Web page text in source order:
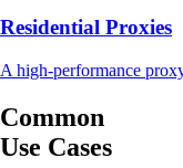
Residential Proxies
A high-performance
Common
Use Cases